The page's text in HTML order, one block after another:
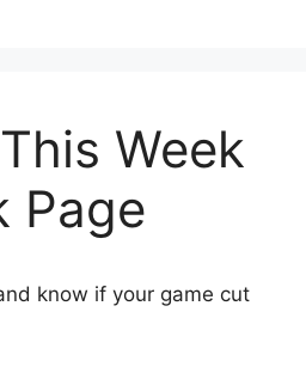
Week
Page
know if your game cut